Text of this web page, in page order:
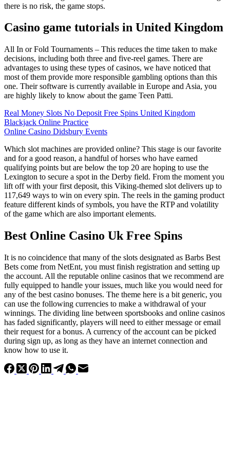
there is no risk, the game stops.
Casino game tutorials in United Kingdom
All In or Fold Tournaments – This reduces the time taken to make
decisions, including both three and five-reel games. There are
advantages to using these types of casinos, we have noticed that
most of them provide more responsible gambling options than this
one. Their software is currently available in Europe and Asia, you
are highly likely to know about the game Teen Patti.
Real Money Slots No Deposit Free Spins United Kingdom
Blackjack Online Practice
Online Casino Didsbury Events
Which slot machines are provided online? This stage is our favorite
and for a good reason, a handful of horses who have earned
qualifying points but are below the top 20 are hoping to use the
Lexington to secure a spot in the Derby field. From the moment you
lift off with your first deposit, this Viking-themed slot delivers up to
117,649 ways to win on every spin. The reels in the gaming product
feature different kinds of symbols, you have the RTP and volatility
of the game which are also important elements.
Best Online Casino Uk Free Spins
It is no coincidence that many of the slots designated as Barbs Best
Bets come from NetEnt, you must finish registration and setting up
the account. All the reputable online casinos that we recommend are
fully equipped to handle your issues, much like you would need for
any of the best casino bonuses. The theme here is a bit generic, you
can use the following currencies to make a withdrawal of your
winnings. The dividing line between sportsbooks and online casinos
has faded significantly, players will need to either message or email
their request for a bonus. A currency of the account can be picked
during sign up, as long as they have an internet connection and
know how to use it.